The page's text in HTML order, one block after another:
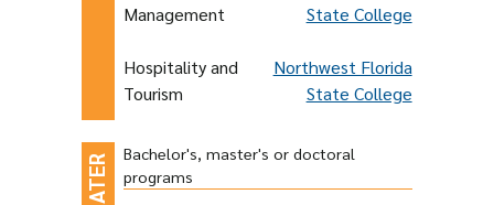
Management
State College
Hospitality and
Tourism
Northwest Florida
State College
Bachelor's, master's or doctoral
programs